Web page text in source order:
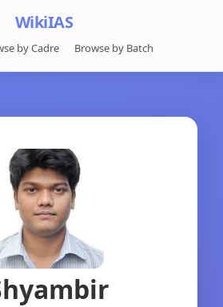
WikiIAS
by Cadre Browse by Batch